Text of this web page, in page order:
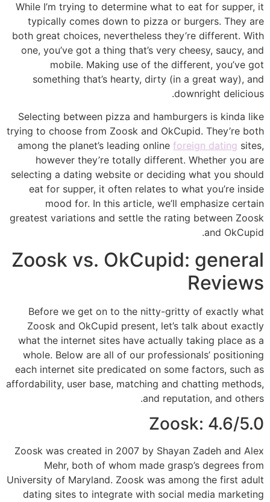
While I’m trying to determine what to eat for supper, it
typically comes down to pizza or burgers. They are
both great choices, nevertheless they’re different. With
one, you’ve got a thing that’s very cheesy, saucy, and
mobile. Making use of the different, you’ve got
something that’s hearty, dirty (in a great way), and
downright delicious.
Selecting between pizza and hamburgers is kinda like
trying to choose from Zoosk and OkCupid. They’re both
among the planet’s leading online foreign dating sites,
however they’re totally different. Whether you are
selecting a dating website or deciding what you should
eat for supper, it often relates to what you’re inside
mood for. In this article, we’ll emphasize certain
greatest variations and settle the rating between Zoosk
and OkCupid.
Zoosk vs. OkCupid: general
Reviews
Before we get on to the nitty-gritty of exactly what
Zoosk and OkCupid present, let’s talk about exactly
what the internet sites have actually taking place as a
whole. Below are all of our professionals’ positioning
each internet site predicated on some factors, such as
affordability, user base, matching and chatting methods,
and reputation, and others.
Zoosk: 4.6/5.0
Zoosk was created in 2007 by Shayan Zadeh and Alex
Mehr, both of whom made grasp’s degrees from
University of Maryland. Zoosk was among the first adult
dating sites to integrate with social media marketing